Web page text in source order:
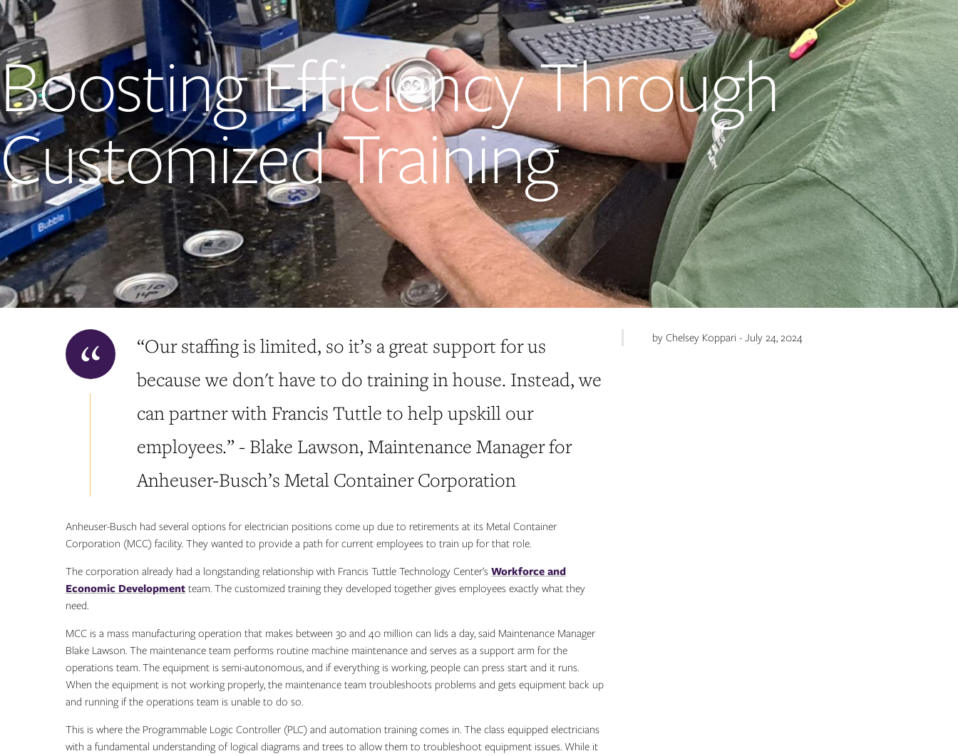
Boosting Efficiency Through
Customized Training
“Our staffing is limited, so it’s a great support for us
because we don't have to do training in house. Instead, we
can partner with Francis Tuttle to help upskill our
employees.” - Blake Lawson, Maintenance Manager for
Anheuser-Busch’s Metal Container Corporation
Anheuser-Busch had several options for electrician positions come up due to retirements at its Metal Container
Corporation (MCC) facility. They wanted to provide a path for current employees to train up for that role.
The corporation already had a longstanding relationship with Francis Tuttle Technology Center’sWorkforce and
Economic Developmentteam. The customized training they developed together gives employees exactly what they
need.
MCC is a mass manufacturing operation that makes between 30 and 40 million can lids a day, said Maintenance Manager
Blake Lawson. The maintenance team performs routine machine maintenance and serves as a support arm for the
operations team. The equipment is semi-autonomous, and if everything is working, people can press start and it runs.
When the equipment is not working properly, the maintenance team troubleshoots problems and gets equipment back up
and running if the operations team is unable to do so.
This is where the Programmable Logic Controller (PLC) and automation training comes in. The class equipped electricians
with a fundamental understanding of logical diagrams and trees to allow them to troubleshoot equipment issues. While it
by Chelsey Koppari - July 24, 2024